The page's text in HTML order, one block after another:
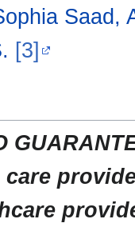
Saad,
[3]